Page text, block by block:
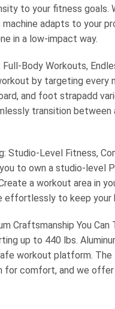
to your fitness goals.
adapts to your
in a low-impact way.
Body Workouts,
by targeting every
and foot strapadd
transition between
Studio-Level Fitness,
to own a studio-level
a workout area in
effortlessly to keep your
Craftsmanship You
up to 440 lbs.
workout platform.
for comfort, and we